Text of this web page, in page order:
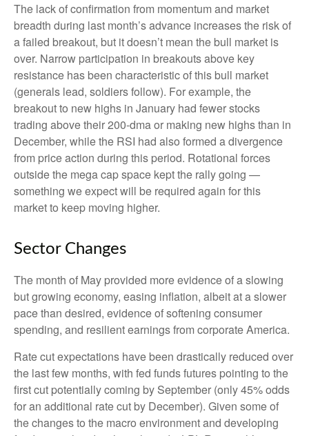
The lack of confirmation from momentum and market
breadth during last month’s advance increases the risk of
a failed breakout, but it doesn’t mean the bull market is
over. Narrow participation in breakouts above key
resistance has been characteristic of this bull market
(generals lead, soldiers follow). For example, the
breakout to new highs in January had fewer stocks
trading above their 200-dma or making new highs than in
December, while the RSI had also formed a divergence
from price action during this period. Rotational forces
outside the mega cap space kept the rally going —
something we expect will be required again for this
market to keep moving higher.
Sector Changes
The month of May provided more evidence of a slowing
but growing economy, easing inflation, albeit at a slower
pace than desired, evidence of softening consumer
spending, and resilient earnings from corporate America.
Rate cut expectations have been drastically reduced over
the last few months, with fed funds futures pointing to the
first cut potentially coming by September (only 45% odds
for an additional rate cut by December). Given some of
the changes to the macro environment and developing